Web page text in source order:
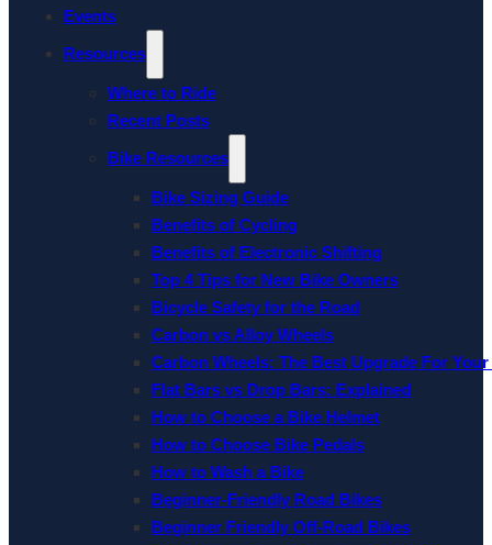
Events
Resources
Where to Ride
Recent Posts
Bike Resources
Bike Sizing Guide
Benefits of Cycling
Benefits of Electronic Shifting
Top 4 Tips for New Bike Owners
Bicycle Safety for the Road
Carbon vs Alloy Wheels
Carbon Wheels: The Best Upgrade For
Flat Bars vs Drop Bars: Explained
How to Choose a Bike Helmet
How to Choose Bike Pedals
How to Wash a Bike
Beginner-Friendly Road Bikes
Beginner Friendly Off-Road Bikes